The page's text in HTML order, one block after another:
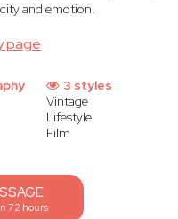
page
and emotion.
3 styles
Vintage
Lifestyle
Film
72 hours